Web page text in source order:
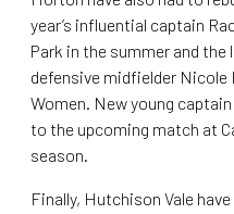
year’s influential captain
Park in the summer and
defensive midfielder Nicole
Women. New young
to the upcoming match at
season.
Finally, Hutchison Vale